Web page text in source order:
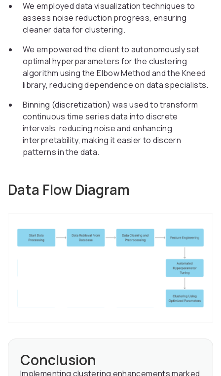
We employed data visualization techniques to
assess noise reduction progress, ensuring
cleaner data for clustering.
We empowered the client to autonomously set
optimal hyperparameters for the clustering
algorithm using the Elbow Method and the Kneed
library, reducing dependence on data specialists.
Binning (discretization) was used to transform
continuous time series data into discrete
intervals, reducing noise and enhancing
interpretability, making it easier to discern
patterns in the data.
Data Flow Diagram
Conclusion
Implementing clustering enhancements marked